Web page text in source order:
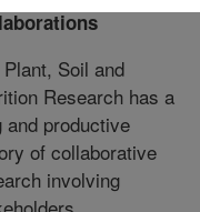
Soil and
Research has a
and productive
of collaborative
involving